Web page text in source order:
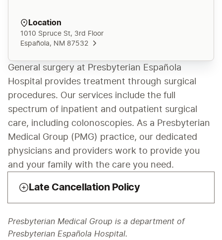
Location
1010 Spruce St, 3rd Floor
Española, NM 87532
General surgery at Presbyterian Española
Hospital provides treatment through surgical
procedures. Our services include the full
spectrum of inpatient and outpatient surgical
care, including colonoscopies. As a Presbyterian
Medical Group (PMG) practice, our dedicated
physicians and providers work to provide you
and your family with the care you need.
Late Cancellation Policy
Presbyterian Medical Group is a department of
Presbyterian Española Hospital.